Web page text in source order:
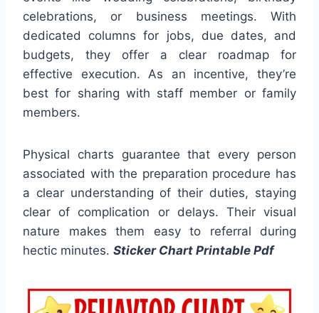
celebrations, or business meetings. With
dedicated columns for jobs, due dates, and
budgets, they offer a clear roadmap for
effective execution. As an incentive, they’re
best for sharing with staff member or family
members.
Physical charts guarantee that every person
associated with the preparation procedure has
a clear understanding of their duties, staying
clear of complication or delays. Their visual
nature makes them easy to referral during
hectic minutes. Sticker Chart Printable Pdf